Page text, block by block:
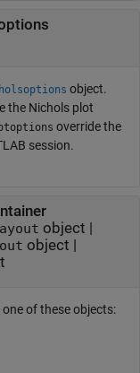
object.
the Nichols plot
override the
session.
object |
object |
of these objects: